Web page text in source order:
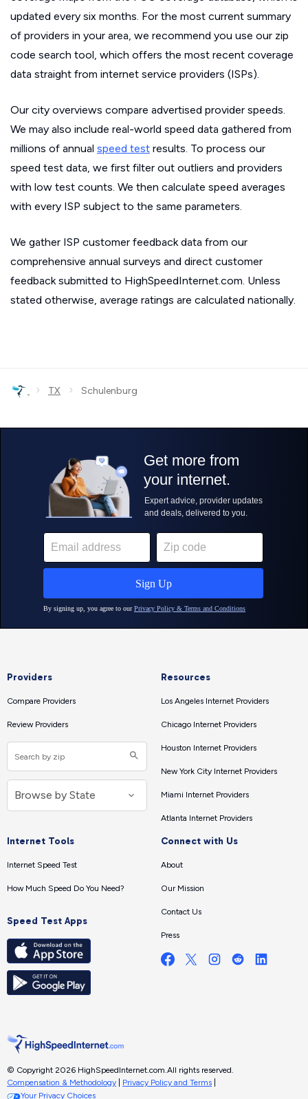
updated every six months. For the most current summary
of providers in your area, we recommend you use our zip
code search tool, which offers the most recent coverage
data straight from internet service providers (ISPs).
Our city overviews compare advertised provider speeds.
We may also include real-world speed data gathered from
millions of annual speed test results. To process our
speed test data, we first filter out outliers and providers
with low test counts. We then calculate speed averages
with every ISP subject to the same parameters.
We gather ISP customer feedback data from our
comprehensive annual surveys and direct customer
feedback submitted to HighSpeedInternet.com. Unless
stated otherwise, average ratings are calculated nationally.
› TX › Schulenburg
Providers
Compare Providers
Review Providers
Resources
Los Angeles Internet Providers
Chicago Internet Providers
Houston Internet Providers
New York City Internet Providers
Miami Internet Providers
Atlanta Internet Providers
Internet Tools
Internet Speed Test
How Much Speed Do You Need?
Speed Test Apps
Connect with Us
About
Our Mission
Contact Us
Press
© Copyright 2026 HighSpeedInternet.com.All rights reserved.
Compensation & Methodology
Privacy Policy and Terms
Your Privacy Choices